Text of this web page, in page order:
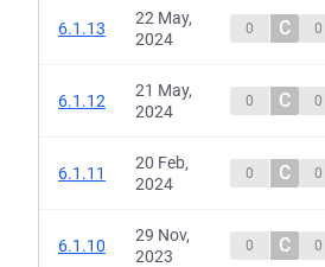
6.1.13
22 May,
2024
0 C 0
6.1.12
21 May,
2024
0 C 0
6.1.11
20 Feb,
2024
0 C 0
6.1.10
29 Nov,
2023
0 C 0